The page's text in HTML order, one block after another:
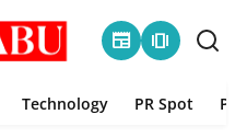
newspaper amp_stories
Technology PR Spot